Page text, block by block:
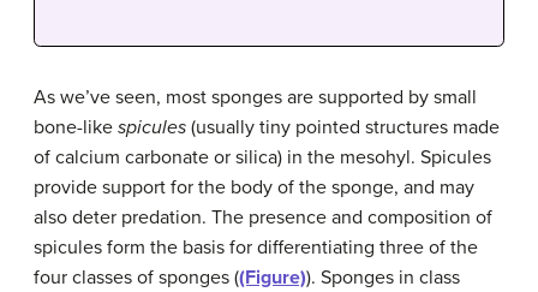
As we’ve seen, most sponges are supported by small
bone-like spicules (usually tiny pointed structures made
of calcium carbonate or silica) in the mesohyl. Spicules
provide support for the body of the sponge, and may
also deter predation. The presence and composition of
spicules form the basis for differentiating three of the
four classes of sponges ((Figure)). Sponges in class